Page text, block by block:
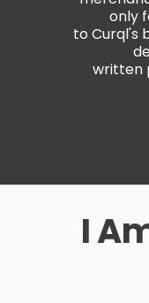
only
to Curql's
written
I